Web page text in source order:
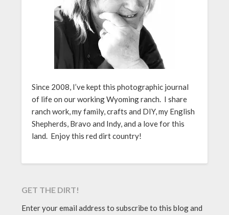
Since 2008, I’ve kept this photographic journal
of life on our working Wyoming ranch. I share
ranch work, my family, crafts and DIY, my English
Shepherds, Bravo and Indy, and a love for this
land. Enjoy this red dirt country!
GET THE DIRT!
Enter your email address to subscribe to this blog and